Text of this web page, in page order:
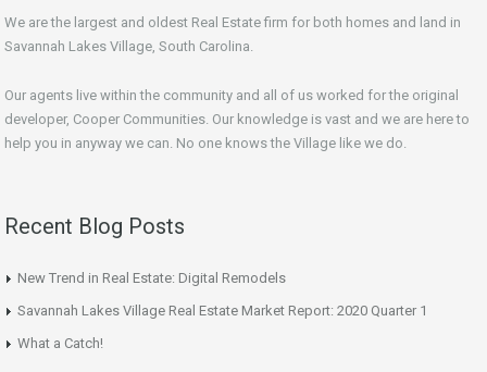
We are the largest and oldest Real Estate firm for both homes and land in
Savannah Lakes Village, South Carolina.
Our agents live within the community and all of us worked for the original
developer, Cooper Communities. Our knowledge is vast and we are here to
help you in anyway we can. No one knows the Village like we do.
Recent Blog Posts
New Trend in Real Estate: Digital Remodels
Savannah Lakes Village Real Estate Market Report: 2020 Quarter 1
What a Catch!